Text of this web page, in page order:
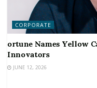
CORPORATE
ortune Names Yellow
Innovators
JUNE 12, 2026